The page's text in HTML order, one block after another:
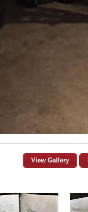
View Gallery